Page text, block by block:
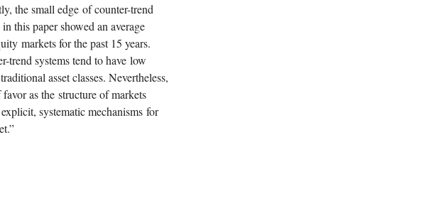
the small edge of counter-trend
this paper showed an average
markets for the past 15 years.
trend systems tend to have low
asset classes. Nevertheless,
as the structure of markets
systematic mechanisms for